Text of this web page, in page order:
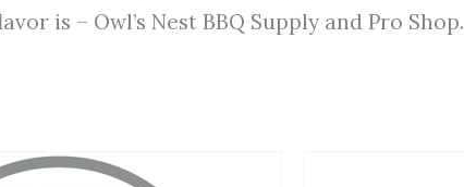
is – Owl’s Nest BBQ Supply and Pro Shop.